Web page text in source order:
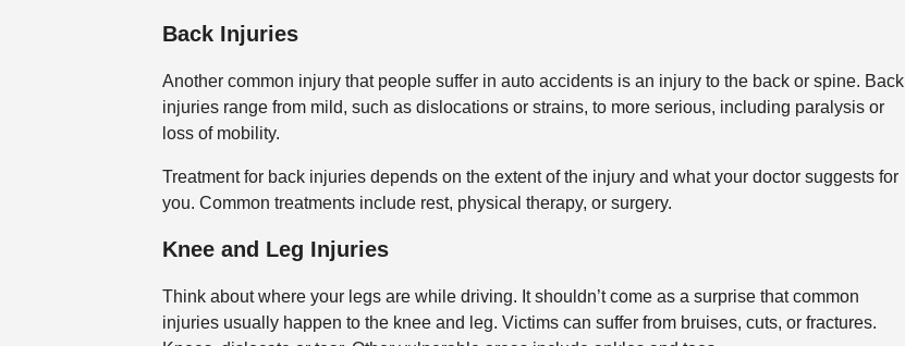
Back Injuries
Another common injury that people suffer in auto accidents is an injury to the back or spine. Back
injuries range from mild, such as dislocations or strains, to more serious, including paralysis or
loss of mobility.
Treatment for back injuries depends on the extent of the injury and what your doctor suggests for
you. Common treatments include rest, physical therapy, or surgery.
Knee and Leg Injuries
Think about where your legs are while driving. It shouldn’t come as a surprise that common
injuries usually happen to the knee and leg. Victims can suffer from bruises, cuts, or fractures.